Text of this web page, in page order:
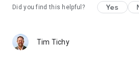
Did you find this helpful? Yes
Tim Tichy